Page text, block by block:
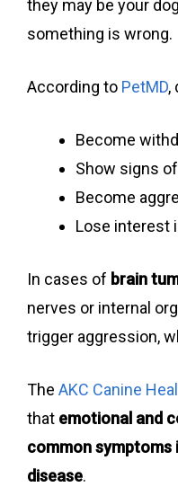
they may be your
something is wrong.
According to PetMD,
Become
Show signs
Become
Lose interest
In cases of brain
nerves or internal
trigger aggression,
The AKC Canine
that emotional and
common symptoms
disease.